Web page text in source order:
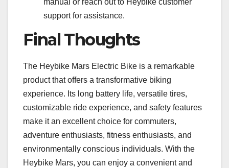
manual or reach out to Heybike customer
support for assistance.
Final Thoughts
The Heybike Mars Electric Bike is a remarkable
product that offers a transformative biking
experience. Its long battery life, versatile tires,
customizable ride experience, and safety features
make it an excellent choice for commuters,
adventure enthusiasts, fitness enthusiasts, and
environmentally conscious individuals. With the
Heybike Mars, you can enjoy a convenient and